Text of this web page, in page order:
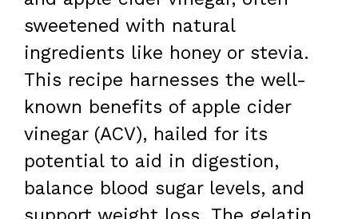
sweetened with natural
ingredients like honey or stevia.
This recipe harnesses the well-
known benefits of apple cider
vinegar (ACV), hailed for its
potential to aid in digestion,
balance blood sugar levels, and